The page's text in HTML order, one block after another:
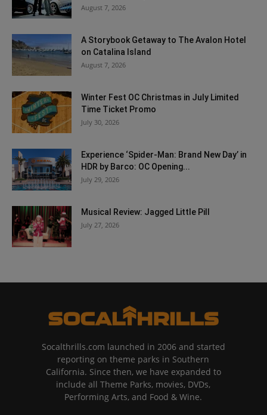
August 7, 2026
A Storybook Getaway to The Avalon Hotel
on Catalina Island
August 7, 2026
Winter Fest OC Christmas in July Limited
Time Ticket Promo
July 30, 2026
Experience ‘Spider-Man: Brand New Day’ in
HDR by Barco: OC Opening...
July 29, 2026
Musical Review: Jagged Little Pill
July 27, 2026
Socalthrills.com launched in 2006 and started
reporting on theme parks in Southern
California. Since then, we have expanded to
include all Theme Parks, movies, DVDs,
Performing Arts, and Food & Wine.